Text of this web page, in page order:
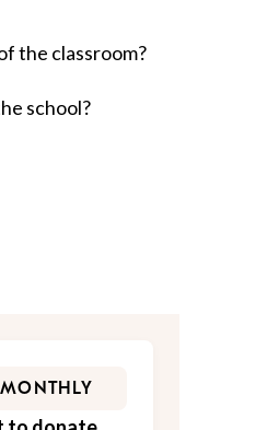
the classroom?
school?
MONTHLY